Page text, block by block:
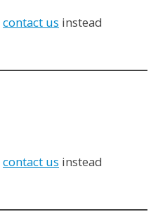
contact us instead
contact us instead